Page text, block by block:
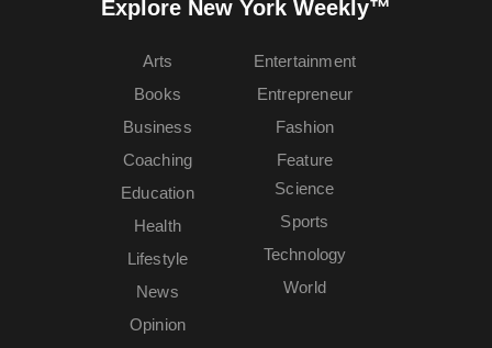
Explore New York Weekly™
Arts
Books
Business
Coaching
Education
Entertainment
Entrepreneur
Fashion
Feature
Health
Lifestyle
News
Opinion
Science
Sports
Technology
World